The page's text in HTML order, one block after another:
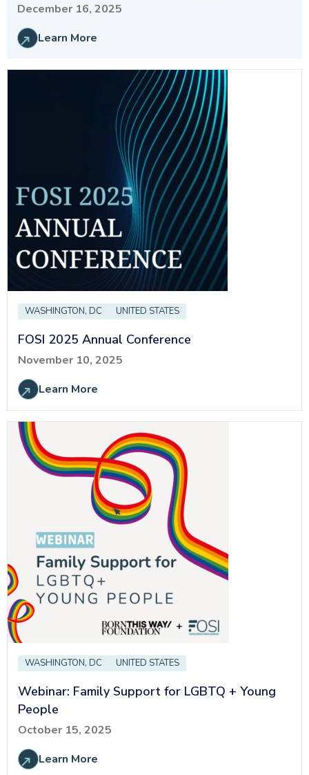
December 16, 2025
Learn More
WASHINGTON, DC UNITED STATES
FOSI 2025 Annual Conference
November 10, 2025
Learn More
WASHINGTON, DC UNITED STATES
Webinar: Family Support for LGBTQ + Young
People
October 15, 2025
Learn More